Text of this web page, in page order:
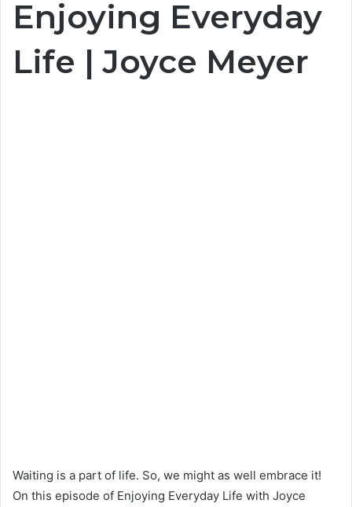
Enjoying Everyday
Life | Joyce Meyer
Waiting is a part of life. So, we might as well embrace it!
On this episode of Enjoying Everyday Life with Joyce